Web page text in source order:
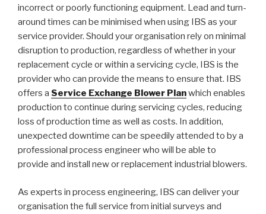
incorrect or poorly functioning equipment. Lead and turn-
around times can be minimised when using IBS as your
service provider. Should your organisation rely on minimal
disruption to production, regardless of whether in your
replacement cycle or within a servicing cycle, IBS is the
provider who can provide the means to ensure that. IBS
offers a Service Exchange Blower Planwhich enables
production to continue during servicing cycles, reducing
loss of production time as well as costs. In addition,
unexpected downtime can be speedily attended to by a
professional process engineer who will be able to
provide and install new or replacement industrial blowers.
As experts in process engineering, IBS can deliver your
organisation the full service from initial surveys and